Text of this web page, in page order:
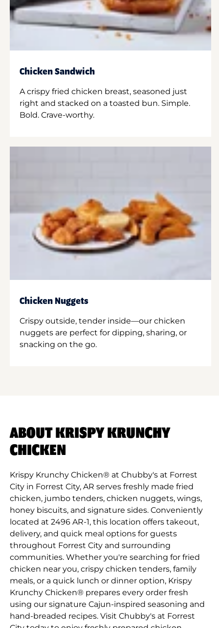
Chicken Sandwich
A crispy fried chicken breast, seasoned just
right and stacked on a toasted bun. Simple.
Bold. Crave-worthy.
Chicken Nuggets
Crispy outside, tender inside—our chicken
nuggets are perfect for dipping, sharing, or
snacking on the go.
ABOUT KRISPY KRUNCHY
CHICKEN
Krispy Krunchy Chicken® at Chubby's at Forrest
City in Forrest City, AR serves freshly made fried
chicken, jumbo tenders, chicken nuggets, wings,
honey biscuits, and signature sides. Conveniently
located at 2496 AR-1, this location offers takeout,
delivery, and quick meal options for guests
throughout Forrest City and surrounding
communities. Whether you're searching for fried
chicken near you, crispy chicken tenders, family
meals, or a quick lunch or dinner option, Krispy
Krunchy Chicken® prepares every order fresh
using our signature Cajun-inspired seasoning and
hand-breaded recipes. Visit Chubby's at Forrest